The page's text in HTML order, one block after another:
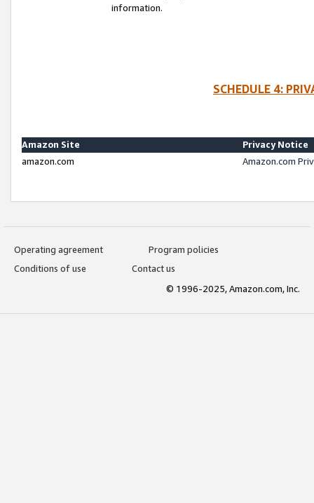
information.
SCHEDULE 4:
Amazon Site
Privacy Notice
amazon.com
Amazon.com
Operating agreement
Program policies
Conditions of use
Contact us
© 1996-2025, Amazon.com, Inc.